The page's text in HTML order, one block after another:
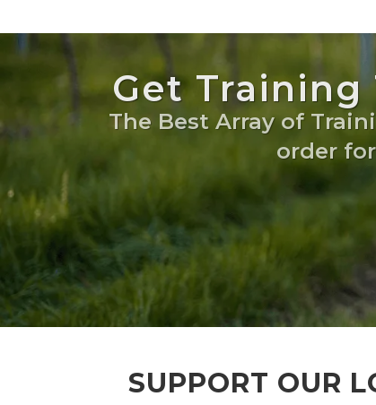
Get
The Best Array of
order
SUPPORT OUR